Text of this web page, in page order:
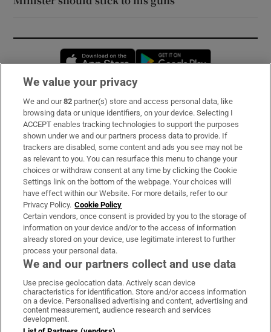
Opens in new window
Subscribe
Support
About Us
Irish Times Products & Services
OUR PARTNERS:
Irish Times on WhatsApp
Irish Times on Facebook
Irish Times on X
Irish Times on LinkedIn
Irish Times on Instagram
Terms & Conditions
We value your privacy
We and our82 partner(s) store and access personal data, like
browsing data or unique identifiers, on your device. Selecting I
ACCEPT enables tracking technologies to support the purposes
shown under we and our partners process data to provide. If
trackers are disabled, some content and ads you see may not be
as relevant to you. You can resurface this menu to change your
choices or withdraw consent at any time by clicking the Cookie
Settings link on the bottom of the webpage. Your choices will
have effect within our Website. For more details, refer to our
Privacy Policy. Cookie Policy
Certain vendors, once consent is provided by you to the storage of
information on your device and/or to the access of information
already stored on your device, use legitimate interest to further
process your personal data.
We and our partners collect and use data
Use precise geolocation data. Actively scan device
characteristics for identification. Store and/or access information
on a device. Personalised advertising and content, advertising and
content measurement, audience research and services
development.